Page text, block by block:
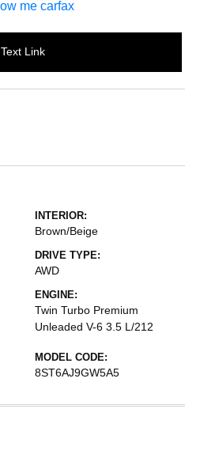
Text Link
INTERIOR:
Brown/Beige
DRIVE TYPE:
AWD
ENGINE:
Twin Turbo Premium
Unleaded V-6 3.5 L/212
MODEL CODE:
8ST6AJ9GW5A5